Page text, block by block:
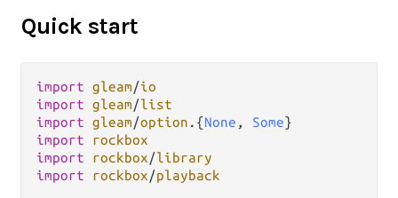
Quick start
import gleam/io
import gleam/list
import gleam/option . {None , Some
import
rockbox
import
rockbox/library
import
rockbox/playback